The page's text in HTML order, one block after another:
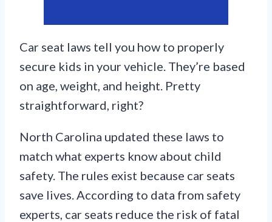
Car seat laws tell you how to properly
secure kids in your vehicle. They’re based
on age, weight, and height. Pretty
straightforward, right?
North Carolina updated these laws to
match what experts know about child
safety. The rules exist because car seats
save lives. According to data from safety
experts, car seats reduce the risk of fatal